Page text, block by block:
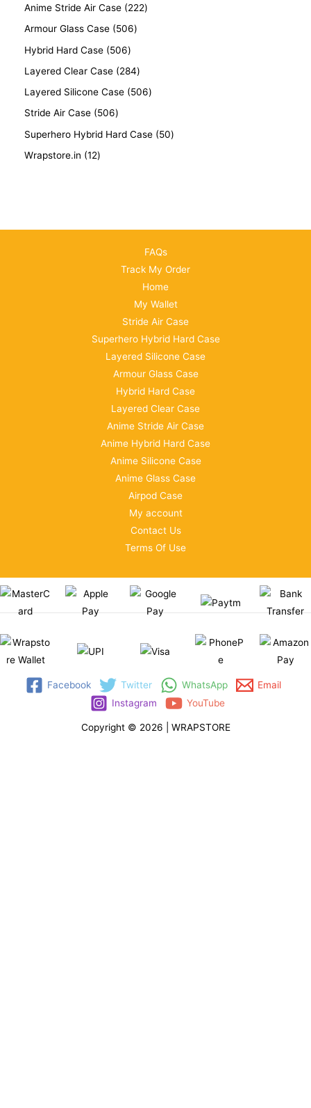
Anime Stride Air Case
222
Armour Glass Case
506
Hybrid Hard Case
506
Layered Clear Case
284
Layered Silicone Case
506
Stride Air Case
506
Superhero Hybrid Hard Case
50
Wrapstore.in
12
FAQs
Track My Order
Home
My Wallet
Stride Air Case
Superhero Hybrid Hard Case
Layered Silicone Case
Armour Glass Case
Hybrid Hard Case
Layered Clear Case
Anime Stride Air Case
Anime Hybrid Hard Case
Anime Silicone Case
Anime Glass Case
Airpod Case
My account
Contact Us
Terms Of Use
Facebook Twitter WhatsApp
Email
Instagram
YouTube
Copyright © 2026 | WRAPSTORE